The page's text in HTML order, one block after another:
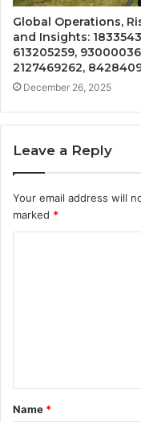
Global Operations,
and Insights:
613205259,
2127469262,
December 26, 2025
Leave a Reply
Your email address will
marked *
t
*
Name *